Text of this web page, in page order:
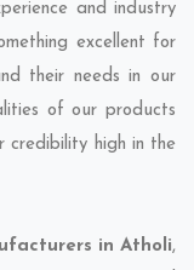
and industry
excellent for
their needs in our
of our products
credibility high in the
in Atholi,